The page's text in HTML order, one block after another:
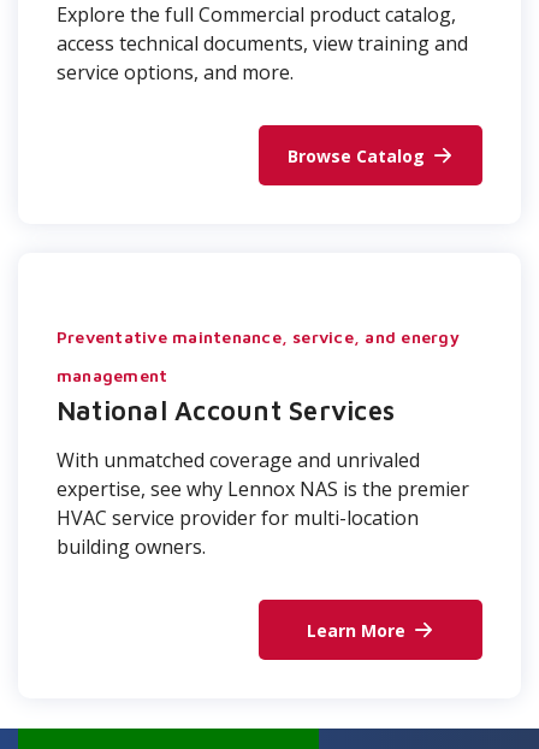
Explore the full Commercial product catalog,
access technical documents, view training and
service options, and more.
Browse Catalog
Preventative maintenance, service, and energy
management
National Account Services
With unmatched coverage and unrivaled
expertise, see why Lennox NAS is the premier
HVAC service provider for multi-location
building owners.
Learn More